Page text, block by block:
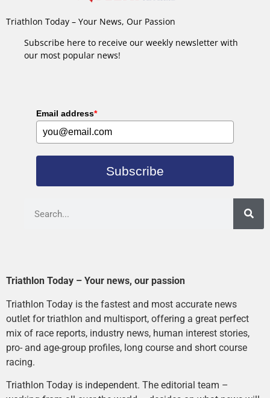
Triathlon Today – Your News, Our Passion
Subscribe here to receive our weekly newsletter with
our most popular news!
Email address*
Subscribe
Triathlon Today – Your news, our passion
Triathlon Today is the fastest and most accurate news
outlet for triathlon and multisport, offering a great perfect
mix of race reports, industry news, human interest stories,
pro- and age-group profiles, long course and short course
racing.
Triathlon Today is independent. The editorial team –